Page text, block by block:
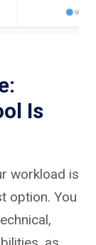
Is
workload is
option. You